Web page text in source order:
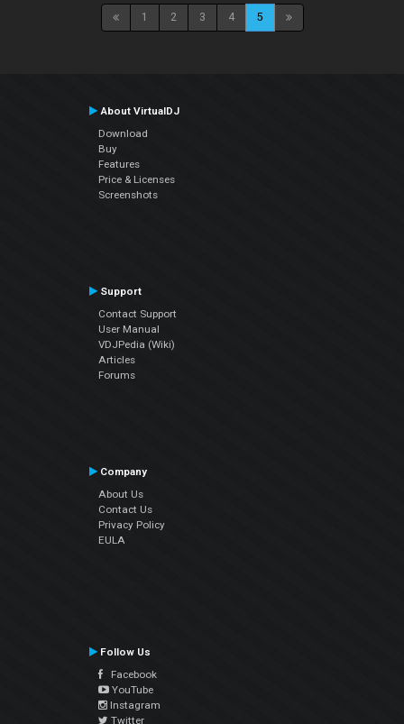
1 2 3 4 5
About VirtualDJ
Download
Buy
Features
Price & Licenses
Screenshots
Support
Contact Support
User Manual
VDJPedia (Wiki)
Articles
Forums
Company
About Us
Contact Us
Privacy Policy
EULA
Follow Us
Facebook
YouTube
Instagram
Twitter